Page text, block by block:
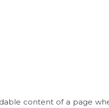
content of a page